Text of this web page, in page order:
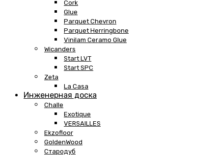
Cork
Glue
Parquet Chevron
Parquet Herringbone
Vinilam Ceramo Glue
Wicanders
Start LVT
Start SPC
Zeta
La Casa
Инженерная доска
Challe
Exotique
VERSAILLES
Ekzofloor
GoldenWood
Стародуб